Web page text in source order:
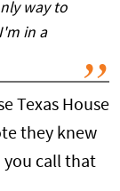
way to
in a
Texas House
they knew
you call that